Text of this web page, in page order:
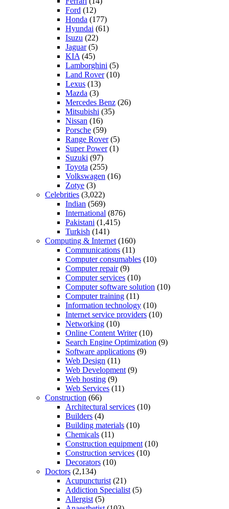
Ford (12)
Honda (177)
Hyundai (61)
Isuzu (22)
Jaguar(5)
KIA (45)
Lamborghini (5)
Land Rover(10)
Lexus (13)
Mazda (3)
Mercedes Benz (26)
Mitsubishi (35)
Nissan (16)
Porsche (59)
Range Rover(5)
Super Power(1)
Suzuki (97)
Toyota (255)
Volkswagen (16)
Zotye (3)
Celebrities (3,022)
Indian (569)
International (876)
Pakistani (1,415)
Turkish (141)
Computing & Internet (160)
Communications (11)
Computer consumables (10)
Computer repair(9)
Computer services (10)
Computer software solution (10)
Computer training (11)
Information technology (10)
Internet service providers (10)
Networking (10)
Online Content Writer(10)
Search Engine Optimization (9)
Software applications (9)
Web Design (11)
Web Development (9)
Web hosting (9)
Web Services (11)
Construction (66)
Architectural services (10)
Builders (4)
Building materials (10)
Chemicals (11)
Construction equipment (10)
Construction services (10)
Decorators (10)
Doctors (2,134)
Acupuncturist (21)
Addiction Specialist (5)
Allergist (5)